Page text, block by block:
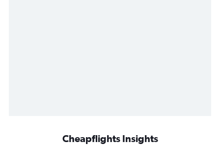
Cheapflights Insights